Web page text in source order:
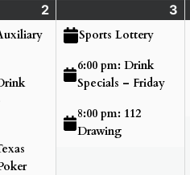
2
July
2026
events)
3
Sports Lottery
6:00 pm: Drink
Specials – Friday
8:00 pm: 112
Drawing